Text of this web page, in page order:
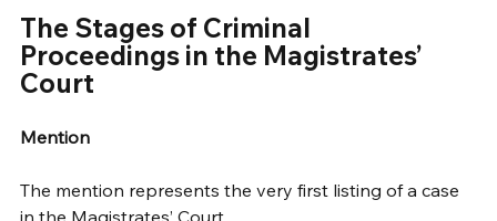
The Stages of Criminal
Proceedings in the Magistrates’
Court
Mention
The mention represents the very first listing of a case